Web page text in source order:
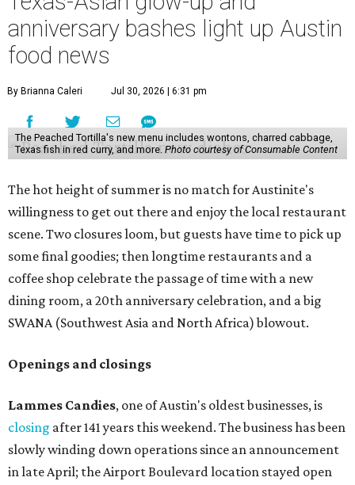
anniversary bashes light up Austin
food news
By Brianna Caleri Jul 30, 2026 | 6:31 pm
The Peached Tortilla's new menu includes wontons, charred cabbage,
Texas fish in red curry, and more. Photo courtesy of Consumable Content
The hot height of summer is no match for Austinite's
willingness to get out there and enjoy the local restaurant
scene. Two closures loom, but guests have time to pick up
some final goodies; then longtime restaurants and a
coffee shop celebrate the passage of time with a new
dining room, a 20th anniversary celebration, and a big
SWANA (Southwest Asia and North Africa) blowout.
Openings and closings
Lammes Candies, one of Austin's oldest businesses, is
closing after 141 years this weekend. The business has been
slowly winding down operations since an announcement
in late April; the Airport Boulevard location stayed open